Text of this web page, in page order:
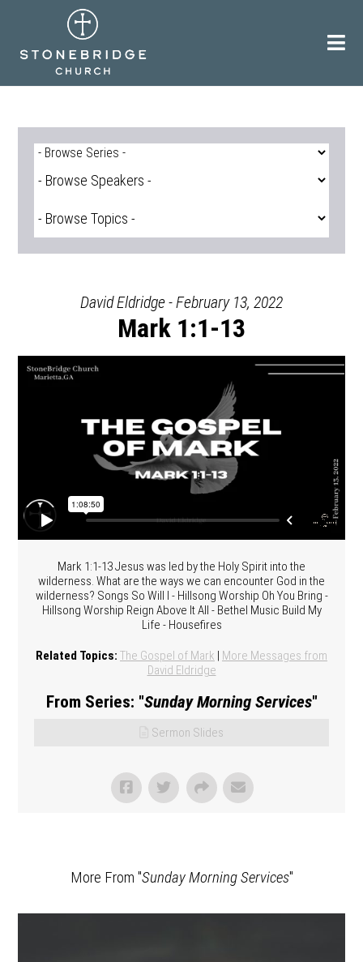
David Eldridge - February 13, 2022
Mark 1:1-13
Mark 1:1-13 Jesus was led by the Holy Spirit into the
wilderness. What are the ways we can encounter God in the
wilderness? Songs So Will I - Hillsong Worship Oh You Bring -
Hillsong Worship Reign Above It All - Bethel Music Build My
Life - Housefires
Related Topics: The Gospel of Mark | More Messages from
David Eldridge
From Series: "Sunday Morning Services"
Sermon Slides
More From "Sunday Morning Services"